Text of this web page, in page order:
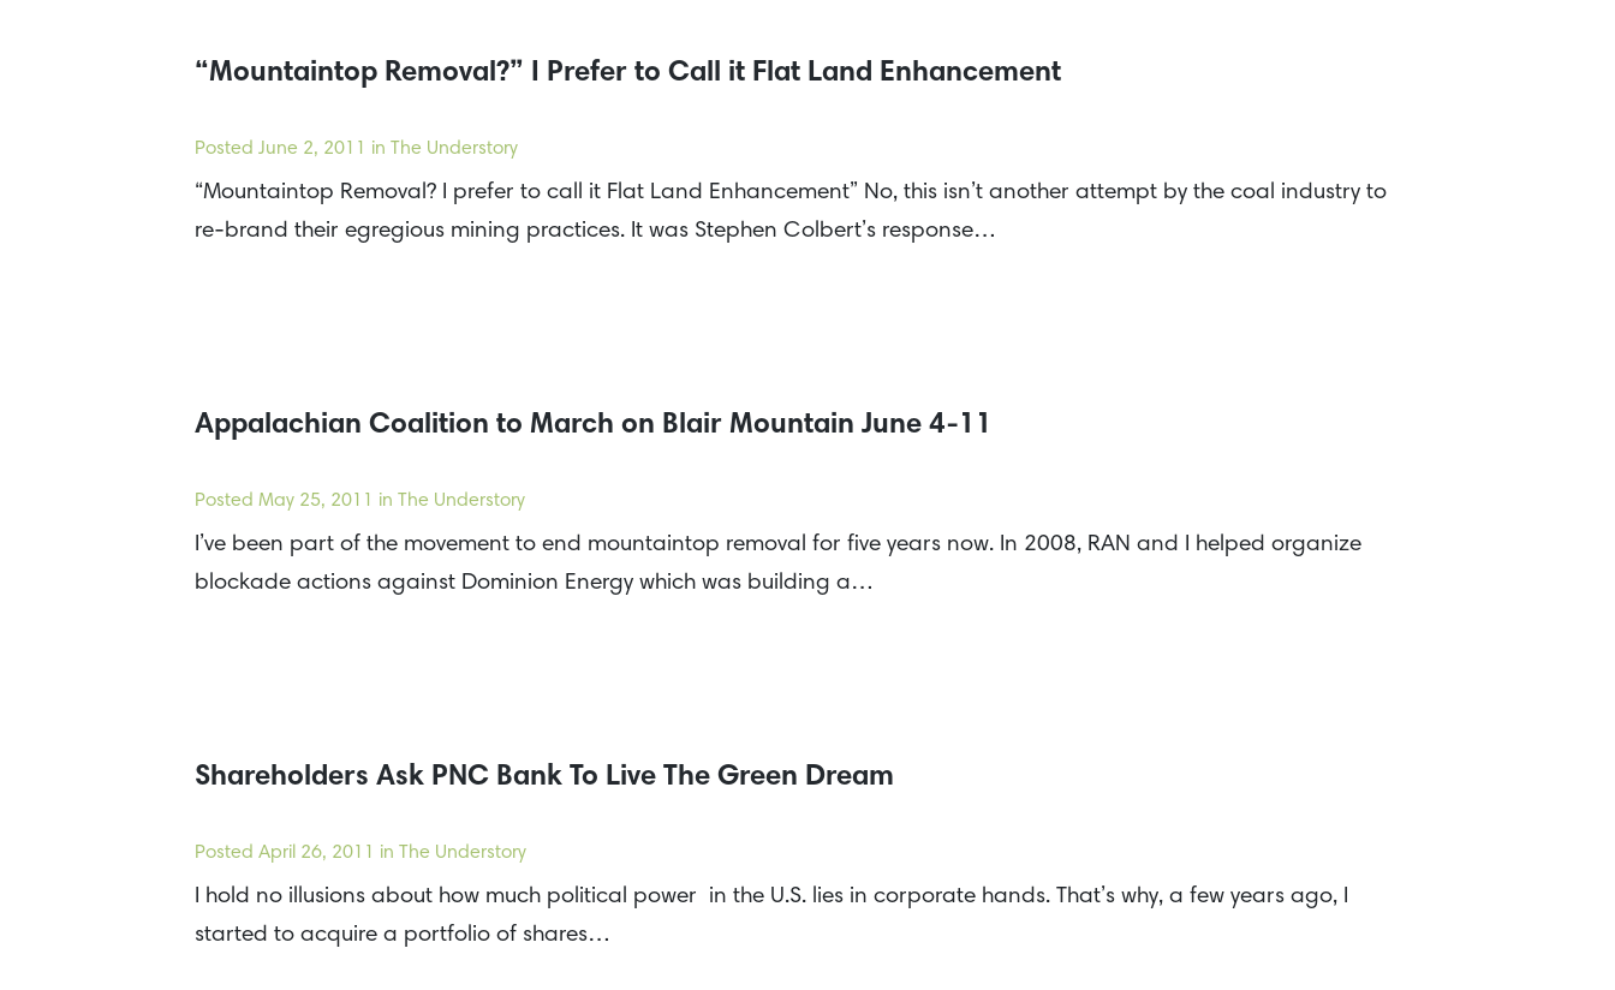
“Mountaintop Removal?” I Prefer to Call it Flat Land Enhancement
Posted June 2, 2011 in The Understory
“Mountaintop Removal? I prefer to call it Flat Land Enhancement” No, this isn’t another attempt by the coal industry to
re-brand their egregious mining practices. It was Stephen Colbert’s response…
Appalachian Coalition to March on Blair Mountain June 4-11
Posted May 25, 2011 in The Understory
I’ve been part of the movement to end mountaintop removal for five years now. In 2008, RAN and I helped organize
blockade actions against Dominion Energy which was building a…
Shareholders Ask PNC Bank To Live The Green Dream
Posted April 26, 2011 in The Understory
I hold no illusions about how much political power in the U.S. lies in corporate hands. That’s why, a few years ago, I
started to acquire a portfolio of shares…